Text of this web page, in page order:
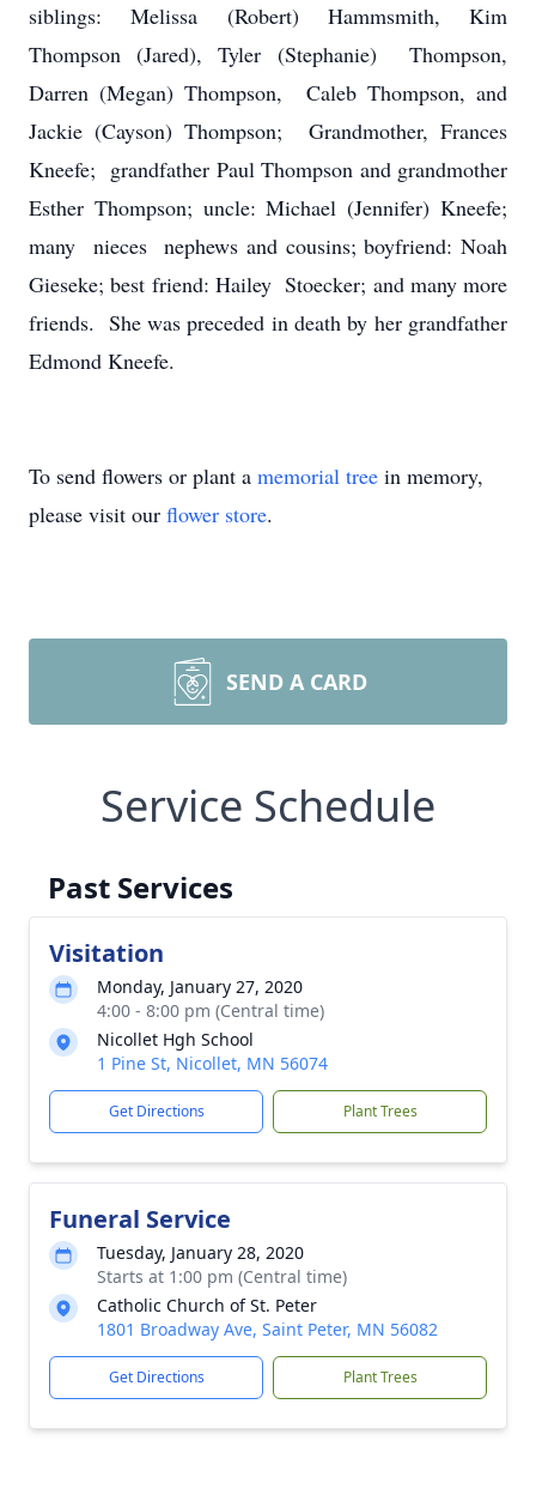
siblings: Melissa (Robert) Hammsmith, Kim
Thompson (Jared), Tyler (Stephanie) Thompson,
Darren (Megan) Thompson, Caleb Thompson, and
Jackie (Cayson) Thompson; Grandmother, Frances
Kneefe; grandfather Paul Thompson and grandmother
Esther Thompson; uncle: Michael (Jennifer) Kneefe;
many nieces nephews and cousins; boyfriend: Noah
Gieseke; best friend: Hailey Stoecker; and many more
friends. She was preceded in death by her grandfather
Edmond Kneefe.
To send flowers or plant a memorial tree in memory,
please visit our flower store.
SEND A CARD
Service Schedule
Past Services
Visitation
Monday, January 27, 2020
4:00 - 8:00 pm (Central time)
Nicollet Hgh School
1 Pine St, Nicollet, MN 56074
Get Directions Plant Trees
Funeral Service
Tuesday, January 28, 2020
Starts at 1:00 pm (Central time)
Catholic Church of St. Peter
1801 Broadway Ave, Saint Peter, MN 56082
Get Directions Plant Trees